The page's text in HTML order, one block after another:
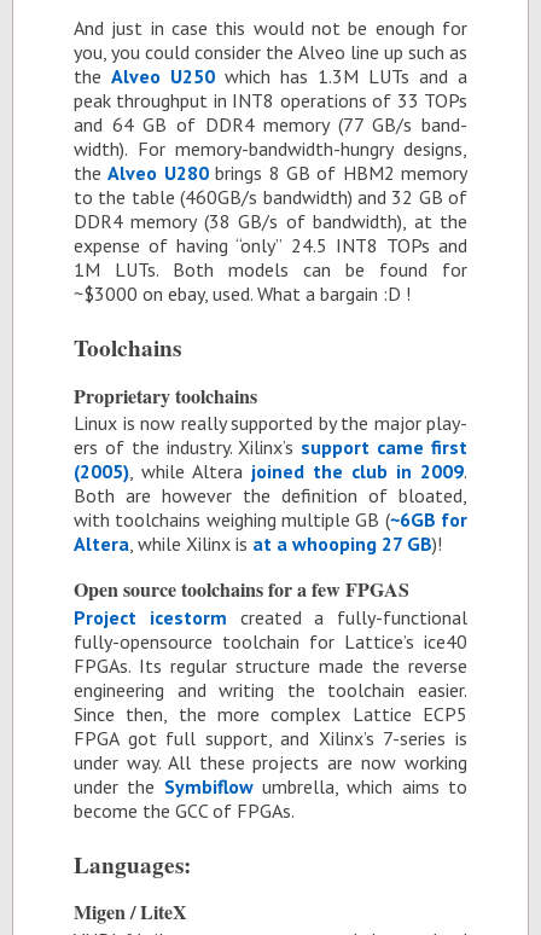
And just in case this would not be enough for
you, you could con­sider the Alveo line up such as
the Alveo U250 which has 1.3M LUTs and a
peak through­put in INT8 op­er­a­tions of 33 TOPs
and 64 GB of DDR4 mem­ory (77 GB/s band­
width). For mem­ory-band­width-hun­gry de­signs,
theAlveo U280brings 8 GB of HBM2 mem­ory
to the table (460GB/s band­width) and 32 GB of
DDR4 mem­ory (38 GB/s of band­width), at the
ex­pense of hav­ing “only” 24.5 INT8 TOPs and
1M LUTs. Both mod­els can be found for
~$3000 on ebay, used. What a bar­gain :D !
Tool­chains
Pro­pri­etary tool­chains
Linux is now re­ally sup­ported by the ma­jor play­
ers of the in­dus­try. Xil­inx’s sup­port came first
(2005), while Al­tera joined the club in 2009.
Both are how­ever the de­f­i­n­i­tion of bloated,
with tool­chains weigh­ing mul­ti­ple GB (~6GB for
Al­tera, while Xil­inx is at a whoop­ing 27 GB)!
Open source tool­chains for a few FP­GAS
Pro­ject ices­torm cre­ated a fully-func­tional
fully-open­source tool­chain for Lat­tice’s ice40
FP­GAs. Its reg­u­lar struc­ture made the re­verse
en­gi­neer­ing and writ­ing the tool­chain eas­ier.
Since then, the more com­plex Lat­tice ECP5
FPGA got full sup­port, and Xil­inx’s 7-se­ries is
un­der way. All these pro­jects are now work­ing
un­der the Symb­i­flowum­brella, which aims to
be­come the GCC of FP­GAs.
Lan­guages:
Mi­gen / LiteX